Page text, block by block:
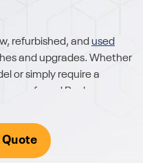
refurbished, and used
and upgrades. Whether
or simply require a
of used Ruckus
Quote